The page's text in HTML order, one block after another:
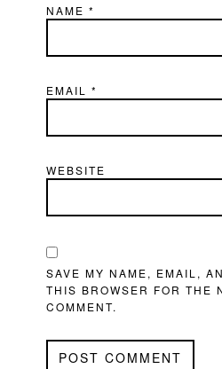
NAME*
EMAIL*
WEBSITE
SAVE MY NAME, EMAIL,
THIS BROWSER FOR THE
COMMENT.